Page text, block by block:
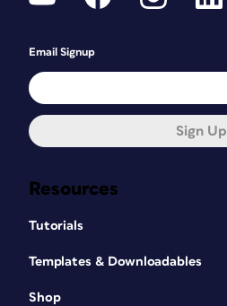
Resources
Tutorials
Templates & Downloadables
Shop
Email Signup
Sign Up